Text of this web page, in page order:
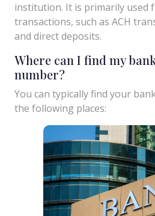
institution. It is primarily used
transactions, such as ACH
and direct deposits.
Where can I find my
number?
You can typically find your
the following places: